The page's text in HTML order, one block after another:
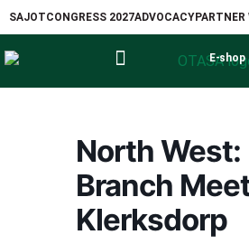
SAJOTCONGRESS 2027ADVOCACY
E-shop
North West:
Branch
Klerksdorp